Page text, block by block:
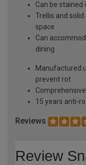
Can be stained
Trellis and
space
Can
dining
Manufactured
prevent rot
15 years anti-
Reviews
Review